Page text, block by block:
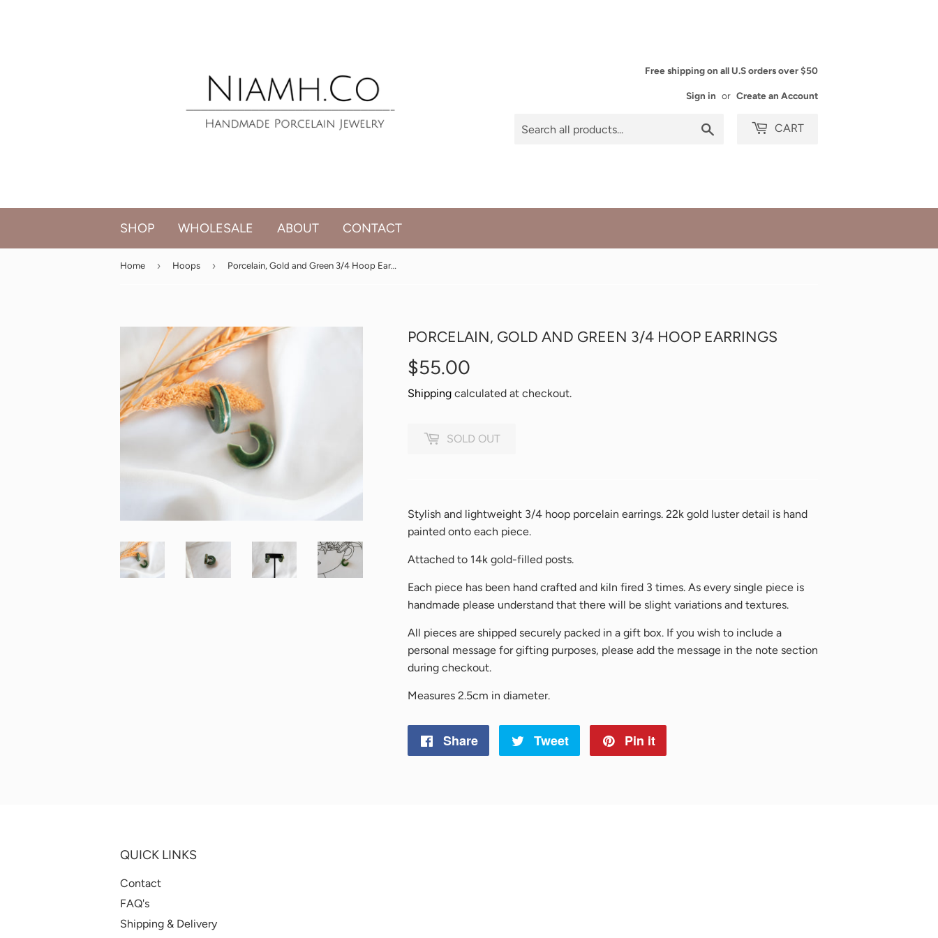
Free shipping on all U.S orders over $50
Sign in or Create an Account
CART
SHOP WHOLESALE ABOUT CONTACT
Home › Hoops › Porcelain, Gold and Green 3/4 Hoop Earrings
PORCELAIN, GOLD AND GREEN 3/4 HOOP EARRINGS
$55.00
Shipping calculated at checkout.
SOLD OUT
Stylish and lightweight 3/4 hoop porcelain earrings. 22k gold luster detail is hand
painted onto each piece.
Attached to 14k gold-filled posts.
Each piece has been hand crafted and kiln fired 3 times. As every single piece is
handmade please understand that there will be slight variations and textures.
All pieces are shipped securely packed in a gift box. If you wish to include a
personal message for gifting purposes, please add the message in the note section
during checkout.
Measures 2.5cm in diameter.
Share
Share
Tweet
Tweet
Pin it
QUICK LINKS
Contact
FAQ's
Shipping & Delivery